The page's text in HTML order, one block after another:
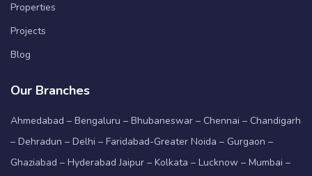
Properties
Projects
Blog
Our Branches
Ahmedabad – Bengaluru – Bhubaneswar – Chennai – Chandigarh
– Dehradun – Delhi – Faridabad-Greater Noida – Gurgaon –
Ghaziabad – Hyderabad Jaipur – Kolkata – Lucknow – Mumbai –